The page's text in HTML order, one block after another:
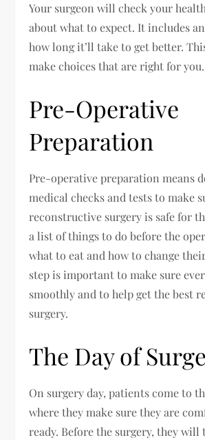
Your surgeon will check your
about what to expect. It includes
how long it’ll take to get better.
make choices that are right for you.
Pre-Operative
Preparation
Pre-operative preparation means
medical checks and tests to make
reconstructive surgery is safe for
a list of things to do before the
what to eat and how to change
step is important to make sure
smoothly and to help get the best
surgery.
The Day of
On surgery day, patients come to
where they make sure they are
ready. Before the surgery, they